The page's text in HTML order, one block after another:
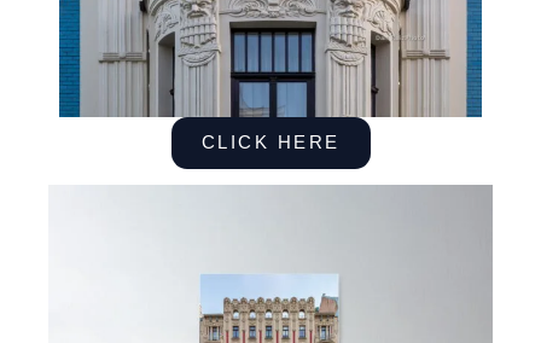
CLICK HERE